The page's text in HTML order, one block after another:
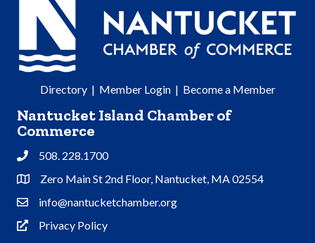
Directory| Member Login| Become a Member
Nantucket Island Chamber of
Commerce
Phone508. 228.1700
Address & Map
Zero Main St 2nd Floor, Nantucket, MA 02554
Contact Us
info@nantucketchamber.org
Privacy Policy
Privacy Policy